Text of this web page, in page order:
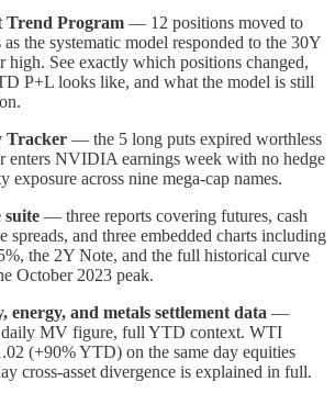
Trend Program — 12 positions moved to
the systematic model responded to the 30Y
high. See exactly which positions changed,
P+L looks like, and what the model is still
Tracker — the 5 long puts expired worthless
enters NVIDIA earnings week with no hedge
exposure across nine mega-cap names.
suite — three reports covering futures, cash
spreads, and three embedded charts including
the 2Y Note, and the full historical curve
October 2023 peak.
energy, and metals settlement data —
daily MV figure, full YTD context. WTI
(+90% YTD) on the same day equities
cross-asset divergence is explained in full.